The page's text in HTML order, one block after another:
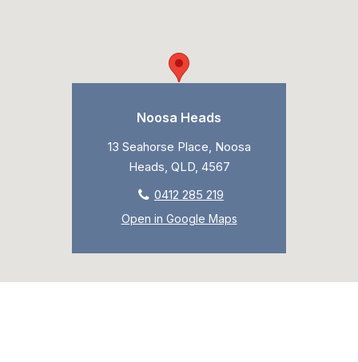
Noosa Heads
13 Seahorse Place, Noosa
Heads, QLD, 4567
0412 285 219
Open in Google Maps